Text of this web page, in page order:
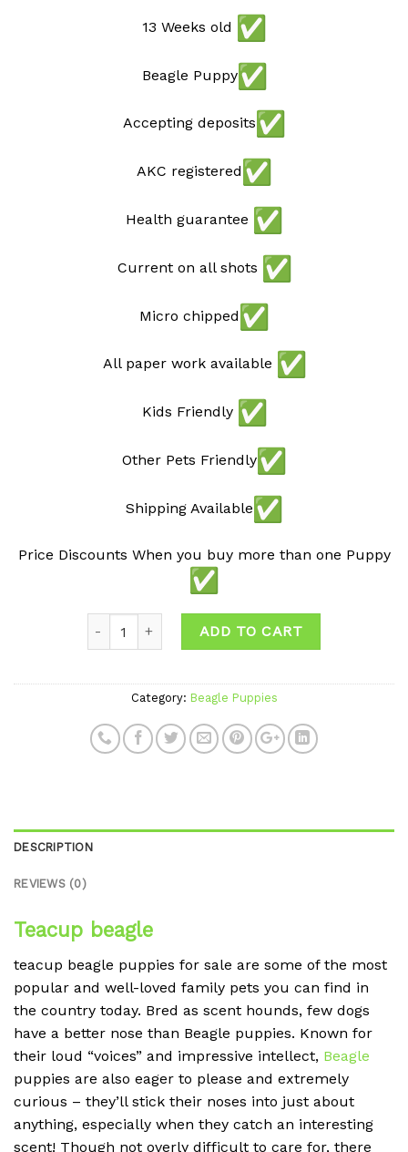
13 Weeks old
Beagle Puppy
Accepting deposits
AKC registered
Health guarantee
Current on all shots
Micro chipped
All paper work available
Kids Friendly
Other Pets Friendly
Shipping Available
Price Discounts When you buy more than one Puppy
ADD TO CART
Category: Beagle Puppies
DESCRIPTION
REVIEWS (0)
Teacup beagle
teacup beagle puppies for sale are some of the most
popular and well-loved family pets you can find in
the country today. Bred as scent hounds, few dogs
have a better nose than Beagle puppies. Known for
their loud “voices” and impressive intellect, Beagle
puppies are also eager to please and extremely
curious – they’ll stick their noses into just about
anything, especially when they catch an interesting
scent! Though not overly difficult to care for, there